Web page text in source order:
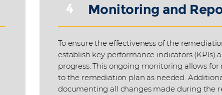
4 Monitoring and
To ensure the effectiveness of the
establish key performance indicators (KPIs)
progress. This ongoing monitoring allows
to the remediation plan as needed.
documenting all changes made during the